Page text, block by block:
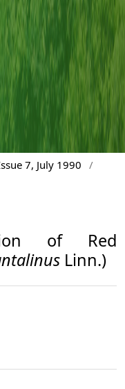
7, July 1990
/
of Red
Linn.)